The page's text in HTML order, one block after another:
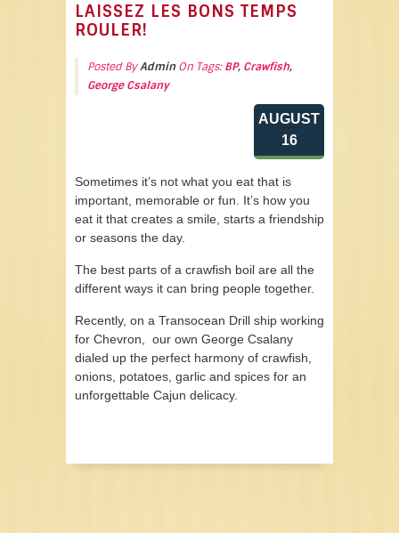
LAISSEZ LES BONS TEMPS
ROULER!
Posted ByAdminOn Tags: BP, Crawfish,
George Csalany
AUGUST
16
Sometimes it’s not what you eat that is
important, memorable or fun. It’s how you
eat it that creates a smile, starts a friendship
or seasons the day.
The best parts of a crawfish boil are all the
different ways it can bring people together.
Recently, on a Transocean Drill ship working
for Chevron, our own George Csalany
dialed up the perfect harmony of crawfish,
onions, potatoes, garlic and spices for an
unforgettable Cajun delicacy.